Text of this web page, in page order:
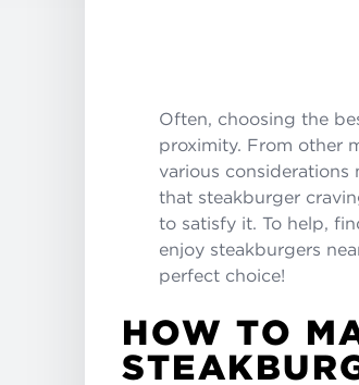
Often, choosing the
proximity. From other
various considerations
that steakburger
to satisfy it. To help,
enjoy steakburgers
perfect choice!
HOW TO